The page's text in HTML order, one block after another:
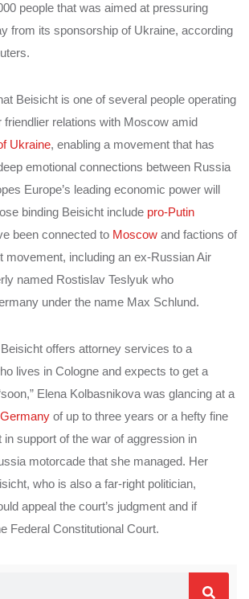
people that was aimed at pressuring
from its sponsorship of Ukraine, according
Beisicht is one of several people operating
friendlier relations with Moscow amid
Ukraine, enabling a movement that has
emotional connections between Russia
Europe’s leading economic power will
binding Beisicht include pro-Putin
been connected to Moscow and factions of
movement, including an ex-Russian Air
named Rostislav Teslyuk who
under the name Max Schlund.
offers attorney services to a
lives in Cologne and expects to get a
Elena Kolbasnikova was glancing at a
Germany of up to three years or a hefty fine
support of the war of aggression in
motorcade that she managed. Her
who is also a far-right politician,
appeal the court’s judgment and if
Federal Constitutional Court.